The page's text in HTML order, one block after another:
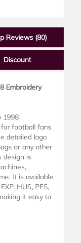
Reviews (80)
Discount
Embroidery
1998
football fans
detailed logo
or any other
design is
It is available
HUS, PES,
it easy to